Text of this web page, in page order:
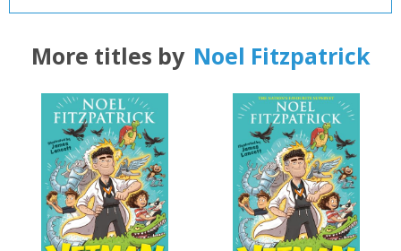
CLOSE
Name:
CONFIRM CANCEL
Error
Loading...CLOSE
CLOSE
Name:
CONFIRM CANCEL
More titles by Noel Fitzpatrick